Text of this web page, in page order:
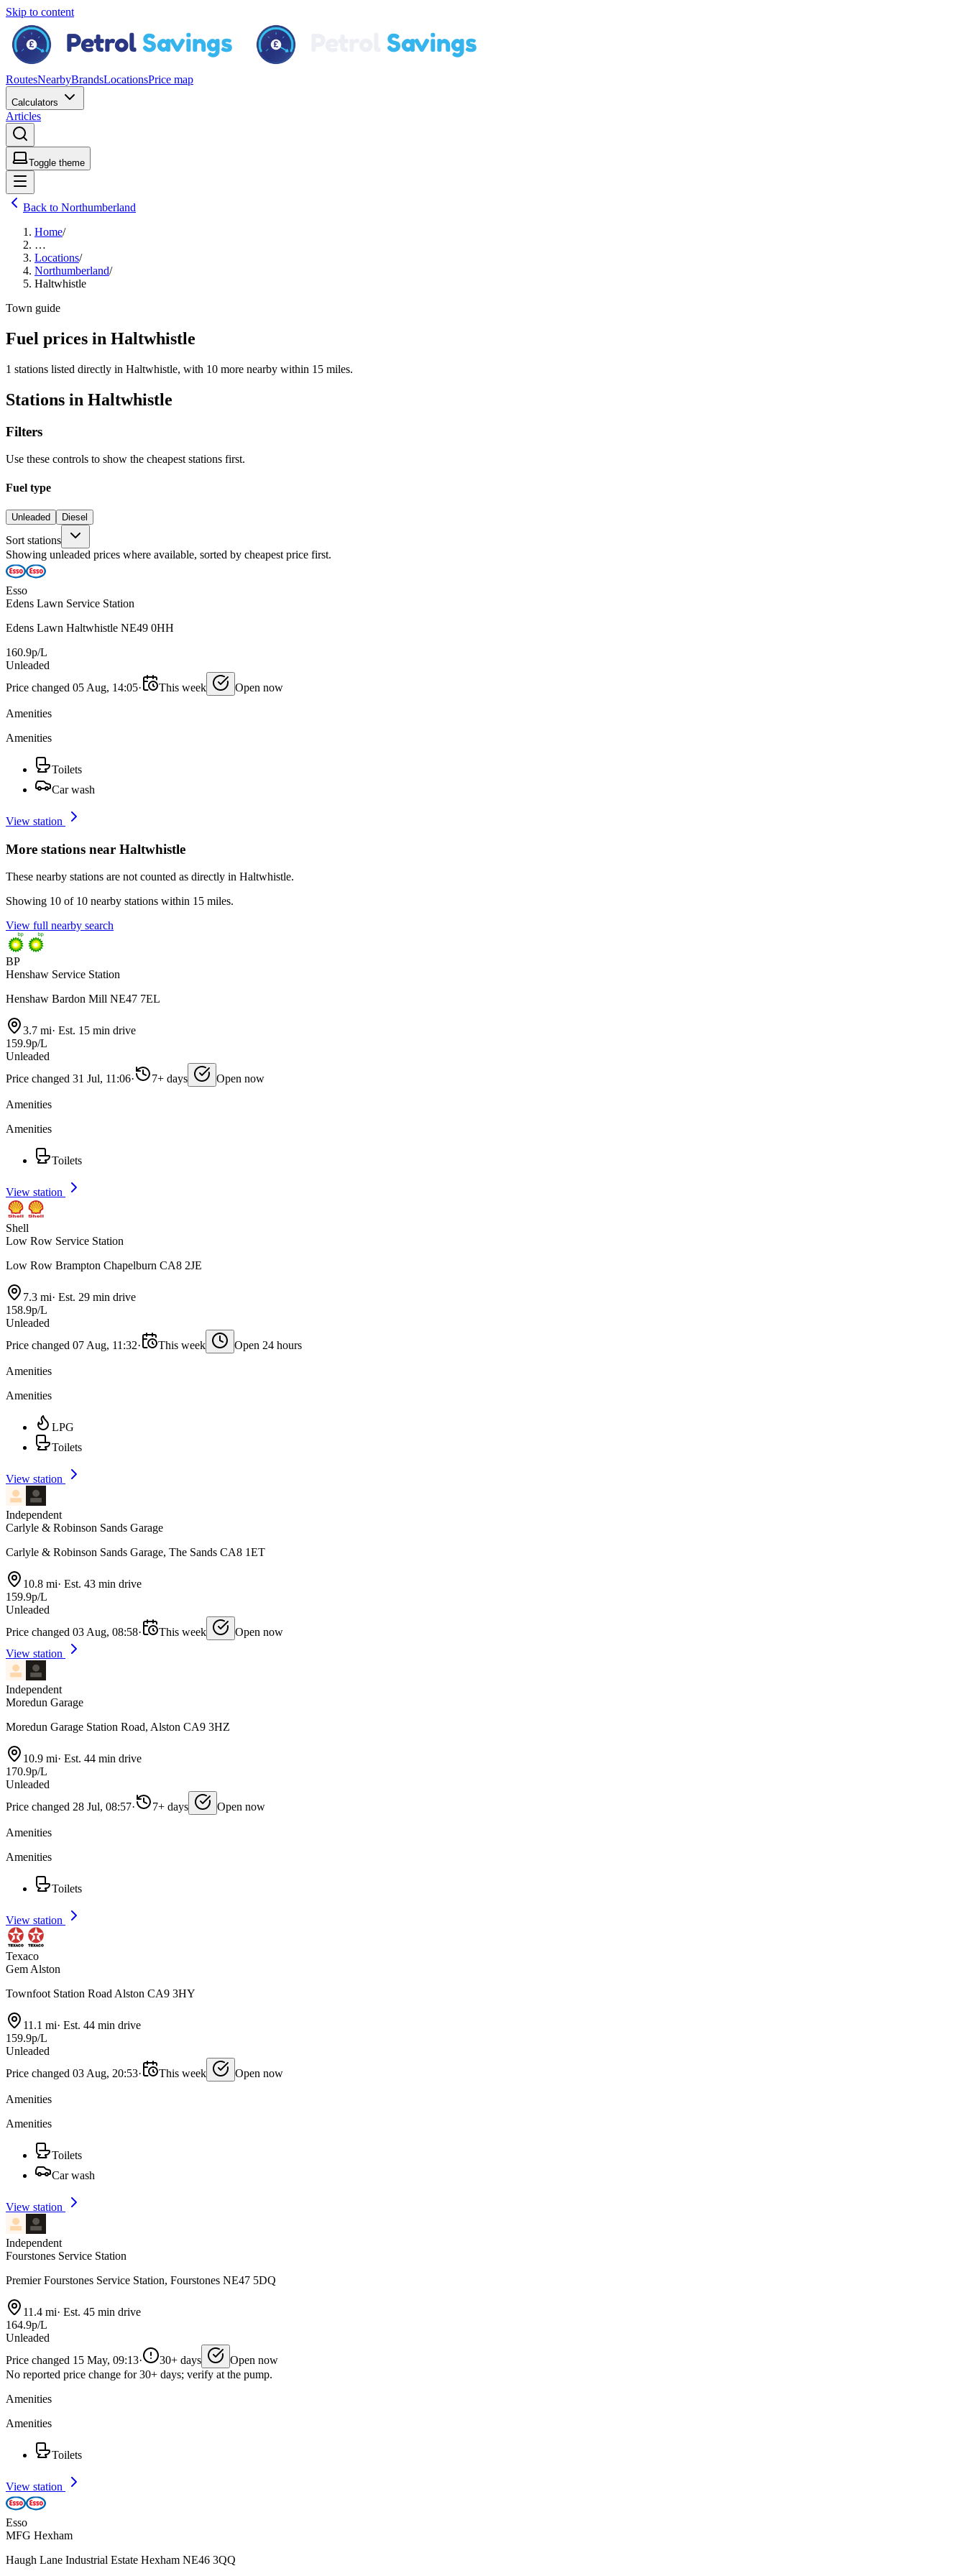
Skip to content
RoutesNearbyBrandsLocationsPrice map
Calculators
Articles
Toggle theme
Back to Northumberland
Home/
…
Locations/
Northumberland/
Haltwhistle
Town guide
Fuel prices in Haltwhistle
1 stations listed directly in Haltwhistle, with 10 more nearby within 15 miles.
Stations in Haltwhistle
Filters
Use these controls to show the cheapest stations first.
Fuel type
Unleaded Diesel
Sort stations
Showing unleaded prices where available, sorted by cheapest price first.
Esso
Edens Lawn Service Station
Edens Lawn Haltwhistle NE49 0HH
160.9p/L
Unleaded
Price changed 05 Aug, 14:05· This week Open now
Amenities
Amenities
Toilets
Car wash
View station
More stations near Haltwhistle
These nearby stations are not counted as directly in Haltwhistle.
Showing 10 of 10 nearby stations within 15 miles.
View full nearby search
BP
Henshaw Service Station
Henshaw Bardon Mill NE47 7EL
3.7 mi· Est. 15 min drive
159.9p/L
Unleaded
Price changed 31 Jul, 11:06· 7+ days Open now
Amenities
Amenities
Toilets
View station
Shell
Low Row Service Station
Low Row Brampton Chapelburn CA8 2JE
7.3 mi· Est. 29 min drive
158.9p/L
Unleaded
Price changed 07 Aug, 11:32· This week Open 24 hours
Amenities
Amenities
LPG
Toilets
View station
Independent
Carlyle & Robinson Sands Garage
Carlyle & Robinson Sands Garage, The Sands CA8 1ET
10.8 mi· Est. 43 min drive
159.9p/L
Unleaded
Price changed 03 Aug, 08:58· This week
Open now
View station
Independent
Moredun Garage
Moredun Garage Station Road, Alston CA9 3HZ
10.9 mi· Est. 44 min drive
170.9p/L
Unleaded
Price changed 28 Jul, 08:57· 7+ days Open now
Amenities
Amenities
Toilets
View station
Texaco
Gem Alston
Townfoot Station Road Alston CA9 3HY
11.1 mi· Est. 44 min drive
159.9p/L
Unleaded
Price changed 03 Aug, 20:53· This week Open now
Amenities
Amenities
Toilets
Car wash
View station
Independent
Fourstones Service Station
Premier Fourstones Service Station, Fourstones NE47 5DQ
11.4 mi· Est. 45 min drive
164.9p/L
Unleaded
Price changed 15 May, 09:13· 30+ days
Open now
No reported price change for 30+ days; verify at the pump.
Amenities
Amenities
Toilets
View station
Esso
MFG Hexham
Haugh Lane Industrial Estate Hexham NE46 3QQ